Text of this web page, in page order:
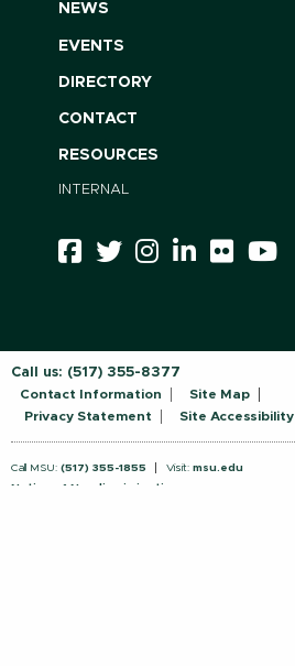
NEWS
EVENTS
DIRECTORY
CONTACT
RESOURCES
INTERNAL
Call us: (517) 355-8377
Contact Information
Site Map
Privacy Statement
Site Accessibility
Call MSU: (517) 355-1855 Visit: msu.edu
Notice of Nondiscrimination